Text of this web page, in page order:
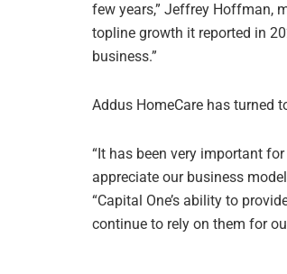
few years,” Jeffrey Hoffman,
topline growth it reported in
business.”
Addus HomeCare has turned
“It has been very important
appreciate our business
“Capital One’s ability to
continue to rely on them for